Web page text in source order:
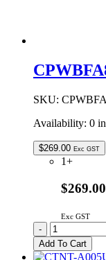
SKU:
Availability: 0
$269.00 Exc GST
1+
$269.00
Exc GST
Genuine
SHARP
-
Add To Cart